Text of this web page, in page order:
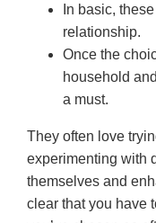
In basic,
relationship.
Once the
household
a must.
They often love
experimenting with
themselves and
clear that you have